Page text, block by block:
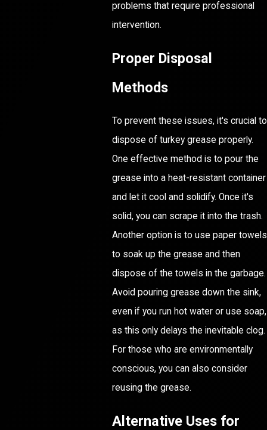
problems that require professional
intervention.
Proper Disposal
Methods
To prevent these issues, it's crucial to
dispose of turkey grease properly.
One effective method is to pour the
grease into a heat-resistant container
and let it cool and solidify. Once it's
solid, you can scrape it into the trash.
Another option is to use paper towels
to soak up the grease and then
dispose of the towels in the garbage.
Avoid pouring grease down the sink,
even if you run hot water or use soap,
as this only delays the inevitable clog.
For those who are environmentally
conscious, you can also consider
reusing the grease.
Alternative Uses for